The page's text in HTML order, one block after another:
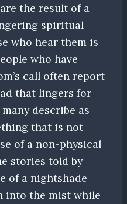
the result of a
spiritual
who hear them is
who have
call often report
that lingers for
describe as
that is not
of a non-physical
stories told by
of a nightshade
into the mist while